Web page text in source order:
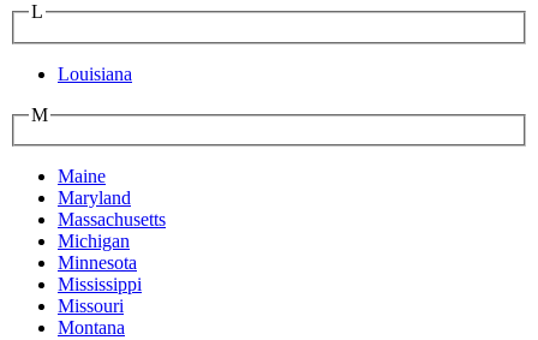
L
Louisiana
M
Maine
Maryland
Massachusetts
Michigan
Minnesota
Mississippi
Missouri
Montana